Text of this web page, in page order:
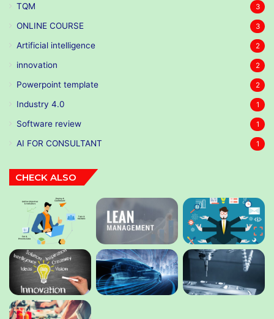
TQM 3
ONLINE COURSE 3
Artificial intelligence 2
innovation 2
Powerpoint template 2
Industry 4.0 1
Software review 1
AI FOR CONSULTANT 1
CHECK ALSO